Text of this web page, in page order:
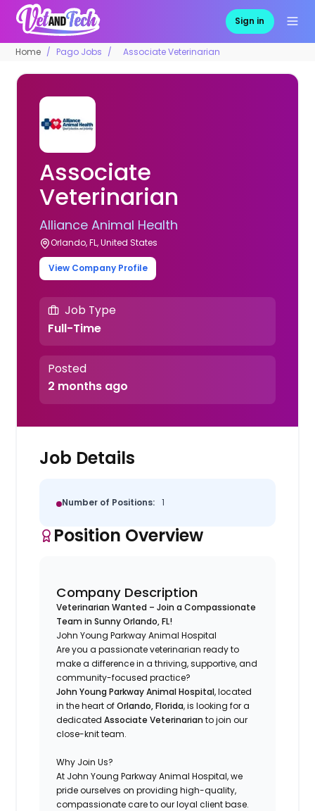
Sign in
Home Pago Jobs Associate Veterinarian
Associate
Veterinarian
Alliance Animal Health
Orlando, FL, United States
View Company Profile
Job Type
Full-Time
Posted
2 months ago
Job Details
Number of Positions: 1
Position Overview
Company Description
Veterinarian Wanted – Join a Compassionate
Team in Sunny Orlando, FL!
John Young Parkway Animal Hospital
Are you a passionate veterinarian ready to
make a difference in a thriving, supportive, and
community-focused practice?
John Young Parkway Animal Hospital, located
in the heart ofOrlando, Florida, is looking for a
dedicatedAssociate Veterinarian to join our
close-knit team.
Why Join Us?
At John Young Parkway Animal Hospital, we
pride ourselves on providing high-quality,
compassionate care to our loyal client base.